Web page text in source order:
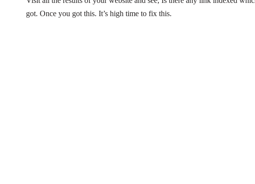
got. Once you got this. It’s high time to fix this.